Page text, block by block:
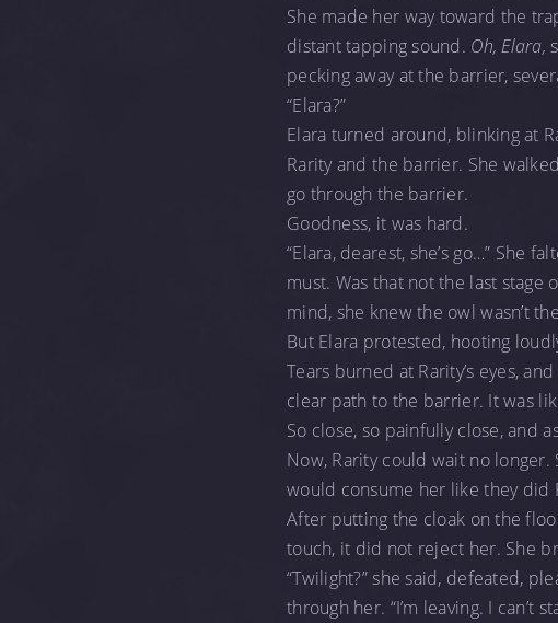
She made her way toward the
distant tapping sound. Oh, Elara,
pecking away at the barrier,
“Elara?”
Elara turned around, blinking at
Rarity and the barrier. She
go through the barrier.
Goodness, it was hard.
“Elara, dearest, she’s go…” She
must. Was that not the last stage
mind, she knew the owl wasn’t
But Elara protested, hooting
Tears burned at Rarity’s eyes,
clear path to the barrier. It was
So close, so painfully close, and
Now, Rarity could wait no
would consume her like they did
After putting the cloak on the
touch, it did not reject her. She
“Twilight?” she said, defeated,
through her. “I’m leaving. I can’t